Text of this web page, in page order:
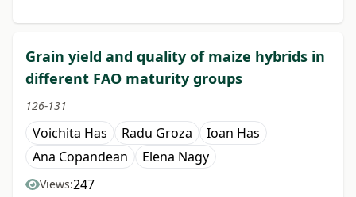
Grain yield and quality of maize hybrids in
different FAO maturity groups
126-131
Voichita Has Radu Groza
Ioan Has
Ana Copandean
Elena Nagy
Views:247